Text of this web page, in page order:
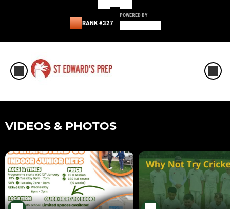
RANK #327
POWERED BY
VIDEOS & PHOTOS